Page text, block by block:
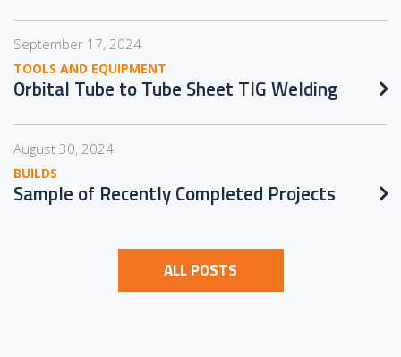
September 17, 2024
TOOLS AND EQUIPMENT
Orbital Tube to Tube Sheet TIG Welding
August 30, 2024
BUILDS
Sample of Recently Completed Projects
ALL POSTS